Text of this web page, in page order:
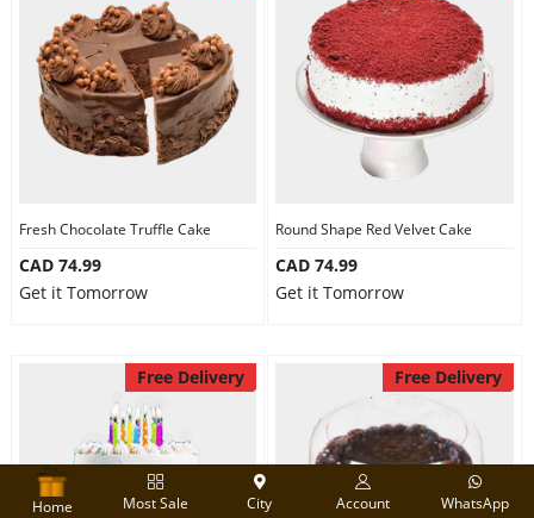
Fresh Chocolate Truffle Cake
CAD 74.99
Get it Tomorrow
Round Shape Red Velvet Cake
CAD 74.99
Get it Tomorrow
Free Delivery Free Delivery
Home Most Sale City Account WhatsApp